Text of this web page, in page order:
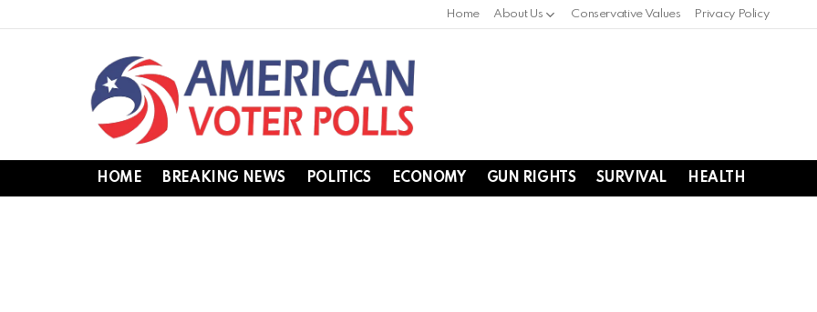
Home About Us Conservative Values Privacy Policy
HOME BREAKING NEWS POLITICS ECONOMY GUN RIGHTS SURVIVAL HEALTH